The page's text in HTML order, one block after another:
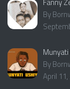
Fanny
By
By
April